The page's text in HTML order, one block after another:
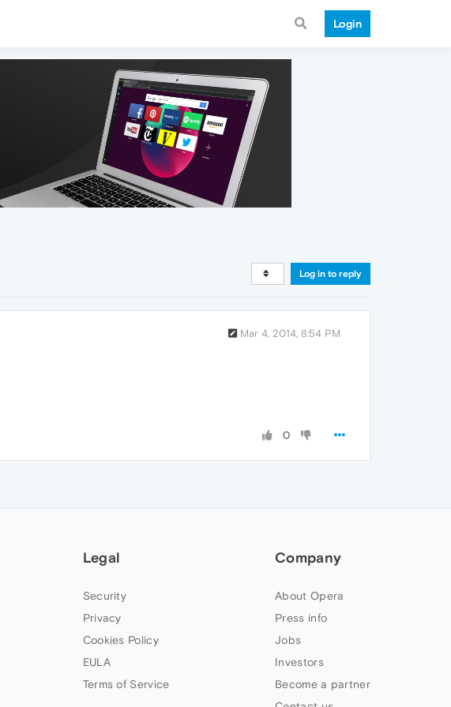
Login
Log in to reply
Mar 4, 2014, 8:54 PM
0
Legal
Security
Privacy
Cookies Policy
EULA
Terms of Service
Company
About Opera
Press info
Jobs
Investors
Become a partner